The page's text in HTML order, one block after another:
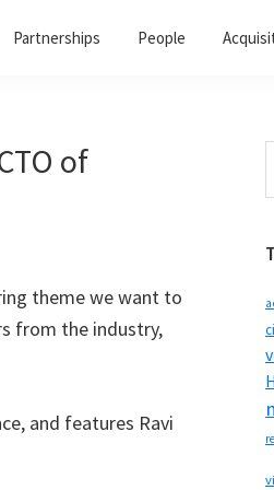
Partnerships People
of
theme we want to
from the industry,
and features Ravi